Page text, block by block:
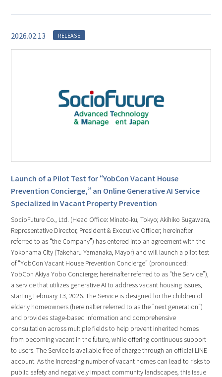
2026.02.13 RELEASE
Launch of a Pilot Test for “YobCon Vacant House
Prevention Concierge,” an Online Generative AI Service
Specialized in Vacant Property Prevention
SocioFuture Co., Ltd. (Head Office: Minato-ku, Tokyo; Akihiko Sugawara,
Representative Director, President & Executive Officer; hereinafter
referred to as “the Company”) has entered into an agreement with the
Yokohama City (Takeharu Yamanaka, Mayor) and will launch a pilot test
of “YobCon Vacant House Prevention Concierge” (pronounced:
YobCon Akiya Yobo Concierge; hereinafter referred to as “the Service”),
a service that utilizes generative AI to address vacant housing issues,
starting February 13, 2026. The Service is designed for the children of
elderly homeowners (hereinafter referred to as the “next generation”)
and provides stage-based information and comprehensive
consultation across multiple fields to help prevent inherited homes
from becoming vacant in the future, while offering continuous support
to users. The Service is available free of charge through an official LINE
account. As the increasing number of vacant homes can lead to risks to
public safety and negatively impact community landscapes, this issue